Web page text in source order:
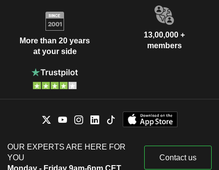
More than 20 years
at your side
13,00,000 +
members
OUR EXPERTS ARE HERE FOR
YOU
Monday - Friday 9am-6pm CET
Contact us